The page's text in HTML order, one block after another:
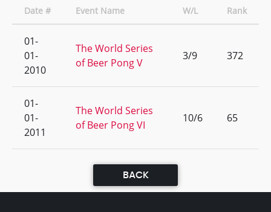
Date # Event Name W/L Rank
01-
01-
2010
The World Series
of Beer Pong V
3/9 372
01-
01-
2011
The World Series
of Beer Pong VI
10/6 65
BACK